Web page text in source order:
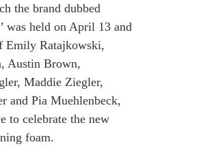
the brand dubbed
was held on April 13 and
Emily Ratajkowski,
Austin Brown,
Maddie Ziegler,
and Pia Muehlenbeck,
to celebrate the new
foam.